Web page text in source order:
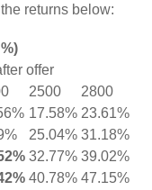
returns below:
offer
2500
2800
17.58% 23.61%
25.04% 31.18%
32.77% 39.02%
40.78% 47.15%